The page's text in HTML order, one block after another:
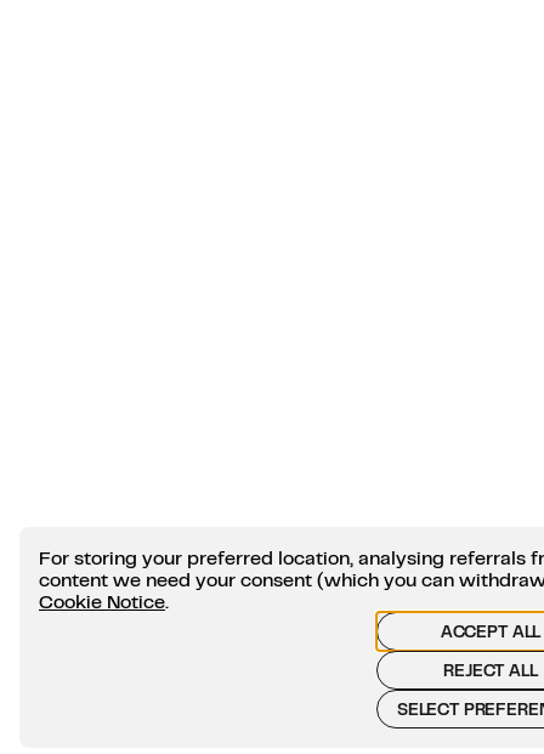
For storing your preferred location, analysing referrals
content we need your consent (which you can
Cookie Notice.
ACCEPT ALL
REJECT ALL
SELECT